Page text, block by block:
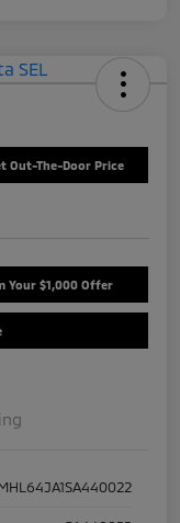
Out-The-Door Price
Your $1,000 Offer